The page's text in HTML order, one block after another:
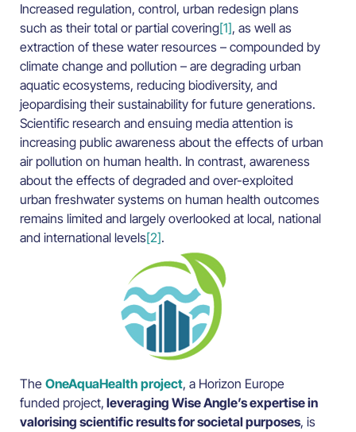
Increased regulation, control, urban redesign plans
such as their total or partial covering[1], as well as
extraction of these water resources – compounded by
climate change and pollution – are degrading urban
aquatic ecosystems, reducing biodiversity, and
jeopardising their sustainability for future generations.
Scientific research and ensuing media attention is
increasing public awareness about the effects of urban
air pollution on human health. In contrast, awareness
about the effects of degraded and over-exploited
urban freshwater systems on human health outcomes
remains limited and largely overlooked at local, national
and international levels[2].
TheOneAquaHealth project, a Horizon Europe
funded project, leveraging Wise Angle’s expertise in
valorising scientific results for societal purposes, is